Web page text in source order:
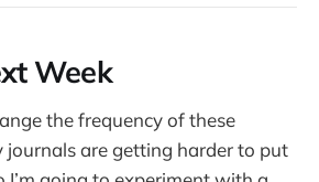
Week
the frequency of these
journals are getting harder to put